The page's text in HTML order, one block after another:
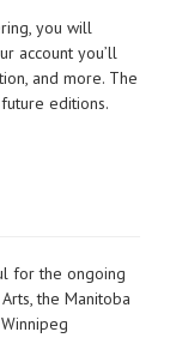
you will
account you’ll
and more. The
editions.
for the ongoing
the Manitoba